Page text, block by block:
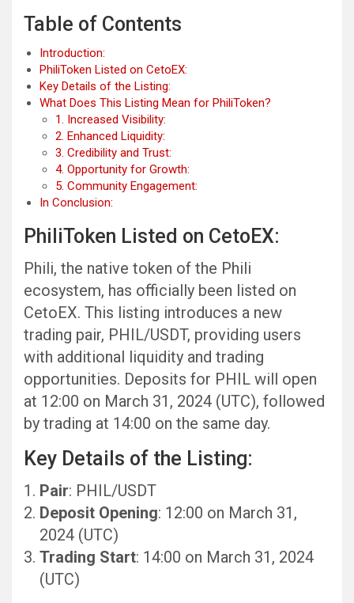
Table of Contents
Introduction:
PhiliToken Listed on CetoEX:
Key Details of the Listing:
What Does This Listing Mean for PhiliToken?
1. Increased Visibility:
2. Enhanced Liquidity:
3. Credibility and Trust:
4. Opportunity for Growth:
5. Community Engagement:
In Conclusion:
PhiliToken Listed on CetoEX:
Phili, the native token of the Phili
ecosystem, has officially been listed on
CetoEX. This listing introduces a new
trading pair, PHIL/USDT, providing users
with additional liquidity and trading
opportunities. Deposits for PHIL will open
at 12:00 on March 31, 2024 (UTC), followed
by trading at 14:00 on the same day.
Key Details of the Listing:
Pair: PHIL/USDT
Deposit Opening: 12:00 on March 31,
2024 (UTC)
Trading Start: 14:00 on March 31, 2024
(UTC)